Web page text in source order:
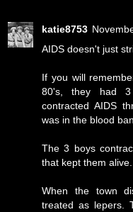
katie8753
AIDS doesn't just
If you will
80's, they had 3
contracted AIDS
was in the blood
The 3 boys
that kept them alive.
When the town
treated as lepers.